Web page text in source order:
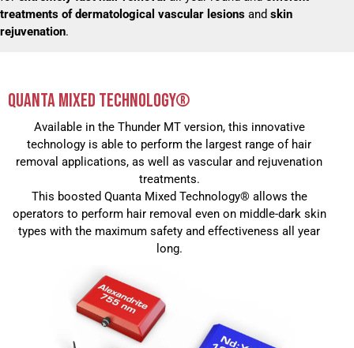
treatments of dermatological vascular lesions and skin
rejuvenation.
QUANTA MIXED TECHNOLOGY®
Available in the Thunder MT version, this innovative
technology is able to perform the largest range of hair
removal applications, as well as vascular and rejuvenation
treatments.
This boosted Quanta Mixed Technology® allows the
operators to perform hair removal even on middle-dark skin
types with the maximum safety and effectiveness all year
long.